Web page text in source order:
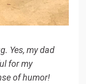
Yes, my dad
for my
of humor!